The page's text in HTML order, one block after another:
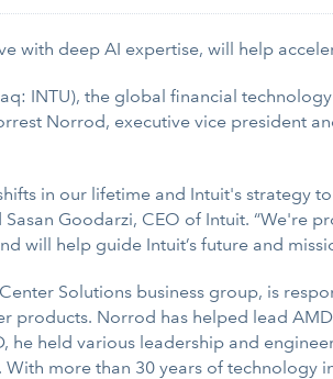
with deep AI expertise, will help
INTU), the global financial
Norrod, executive vice president
in our lifetime and Intuit's strategy
Goodarzi, CEO of Intuit.
will help guide Intuit’s future and
Solutions business group, is
products. Norrod has helped lead
he held various leadership and
more than 30 years of technology